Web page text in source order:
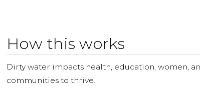
How this works
Dirty water impacts health, education, women,
communities to thrive.